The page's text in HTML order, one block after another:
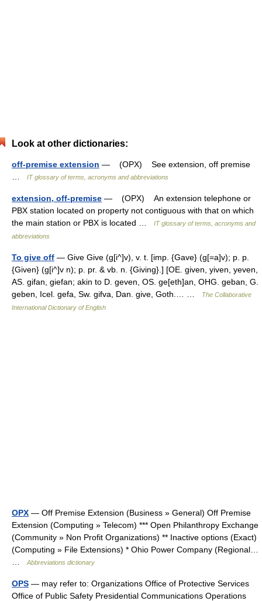
Look at other dictionaries:
off-premise extension — (OPX) See extension, off premise
IT glossary of terms, acronyms and abbreviations
extension, off-premise — (OPX) An extension telephone or
PBX station located on property not contiguous with that on which
the main station or PBX is located …
IT glossary of terms, acronyms and
abbreviations
To give off — Give Give (g[i^]v), v. t. [imp. {Gave} (g[=a]v); p. p.
{Given} (g[i^]v n); p. pr. & vb. n. {Giving}.] [OE. given, yiven, yeven,
AS. gifan, giefan; akin to D. geven, OS. ge[eth]an, OHG. geban, G.
geben, Icel. gefa, Sw. gifva, Dan. give, Goth.… …
The Collaborative
International Dictionary of English
OPX — Off Premise Extension (Business » General) Off Premise
Extension (Computing » Telecom) *** Open Philanthropy Exchange
(Community » Non Profit Organizations) ** Inactive options (Exact)
(Computing » File Extensions) * Ohio Power Company (Regional…
Abbreviations dictionary
OPS — may refer to: Organizations Office of Protective Services
Office of Public Safety Presidential Communications Operations